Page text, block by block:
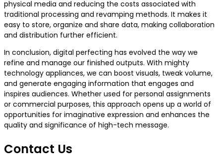
physical media and reducing the costs associated with
traditional processing and revamping methods. It makes it
easy to store, organize and share data, making collaboration
and distribution further efficient.
In conclusion, digital perfecting has evolved the way we
refine and manage our finished outputs. With mighty
technology appliances, we can boost visuals, tweak volume,
and generate engaging information that engages and
inspires audiences. Whether used for personal assignments
or commercial purposes, this approach opens up a world of
opportunities for imaginative expression and enhances the
quality and significance of high-tech message.
Contact Us